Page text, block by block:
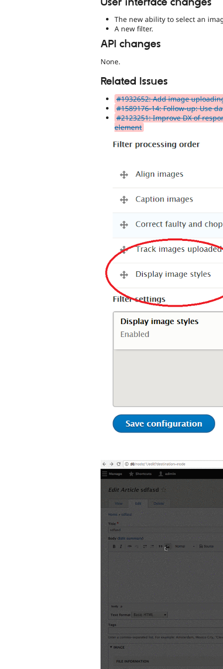
The new ability to select an
A new filter.
API changes
None.
Related Issues
#1932652: Add image
#1589176-14: Follow-up: Use
#2123251: Improve DX of
element